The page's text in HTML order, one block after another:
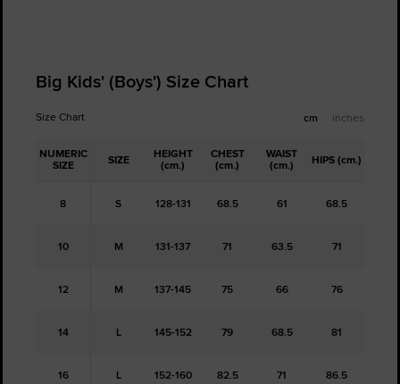
Big Kids' (Boys') Size Chart
Size Chart cm inches
NUMERIC
SIZE SIZE HEIGHT
(cm.)
CHEST
(cm.)
WAIST
(cm.) HIPS (cm.)
8 S 128-131 68.5 61 68.5
10 M 131-137 71 63.5 71
12 M 137-145 75 66 76
14 L 145-152 79 68.5 81
16 L 152-160 82.5 71 86.5